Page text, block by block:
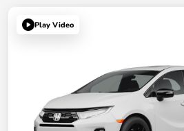
Play Video